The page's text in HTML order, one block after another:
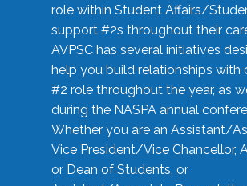
role within Student Affairs/
support #2s throughout their
AVPSC has several initiatives
help you build relationships with
#2 role throughout the year, as
during the NASPA annual
Whether you are an Assistant/
Vice President/Vice Chancellor,
or Dean of Students, or